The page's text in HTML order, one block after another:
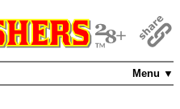
Menu ▼